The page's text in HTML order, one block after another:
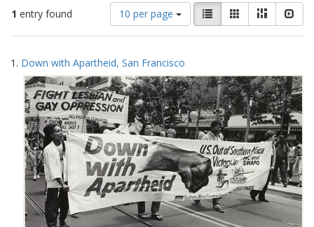
1 entry found
Number
of
results
display
per
page
10 per page
View
results
as:
List GalleryMasonry
Search
Results
1. Down with Apartheid, San Francisco